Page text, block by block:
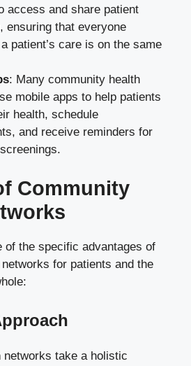
access and share patient
ensuring that everyone
patient’s care is on the same
: Many community health
mobile apps to help patients
health, schedule
and receive reminders for
Community
of the specific advantages of
for patients and the
networks take a holistic